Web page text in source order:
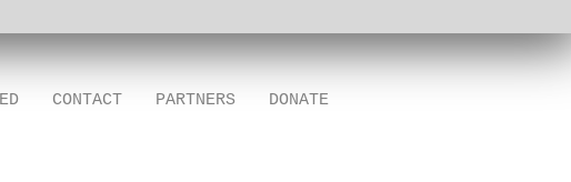
CONTACT PARTNERS DONATE